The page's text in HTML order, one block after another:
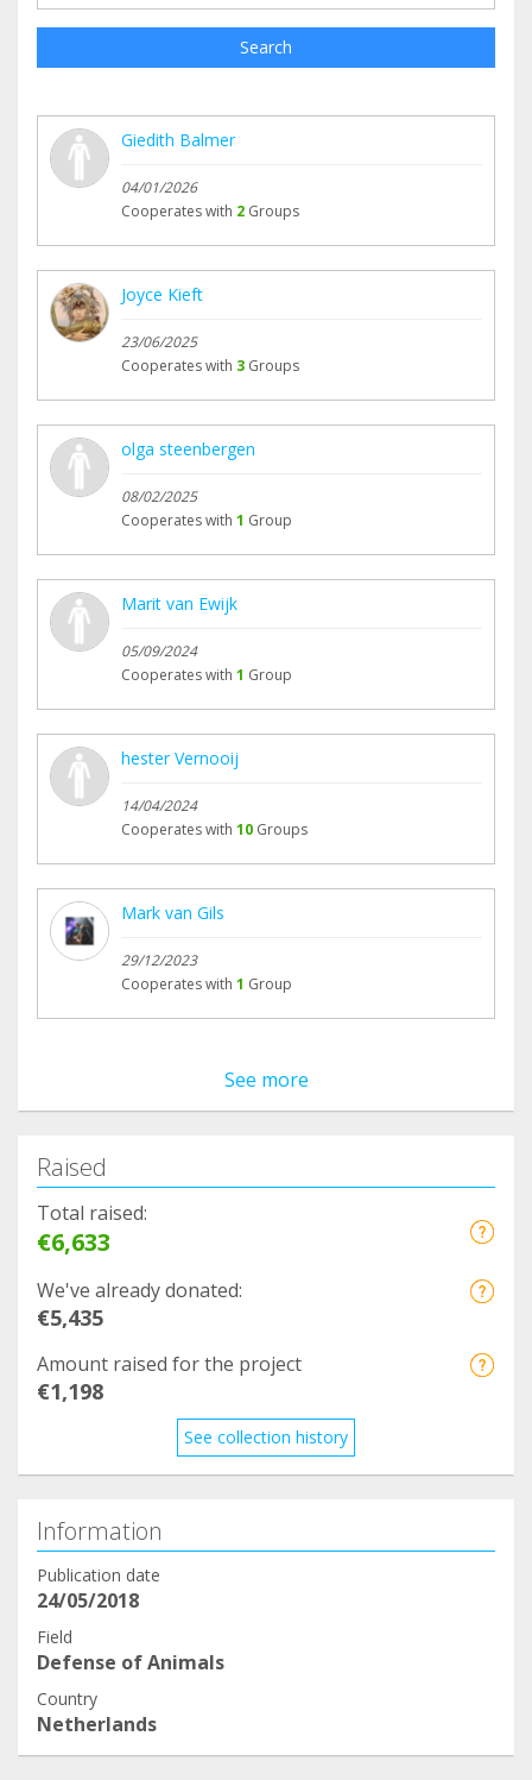
Search
Giedith Balmer
04/01/2026
Cooperates with 2 Groups
Joyce Kieft
23/06/2025
Cooperates with 3 Groups
olga steenbergen
08/02/2025
Cooperates with 1 Group
Marit van Ewijk
05/09/2024
Cooperates with 1 Group
hester Vernooij
14/04/2024
Cooperates with 10 Groups
Mark van Gils
29/12/2023
Cooperates with 1 Group
See more
Raised
Total raised:
€6,633
We've already donated:
€5,435
Amount raised for the project
€1,198
See collection history
Information
Publication date
24/05/2018
Field
Defense of Animals
Country
Netherlands